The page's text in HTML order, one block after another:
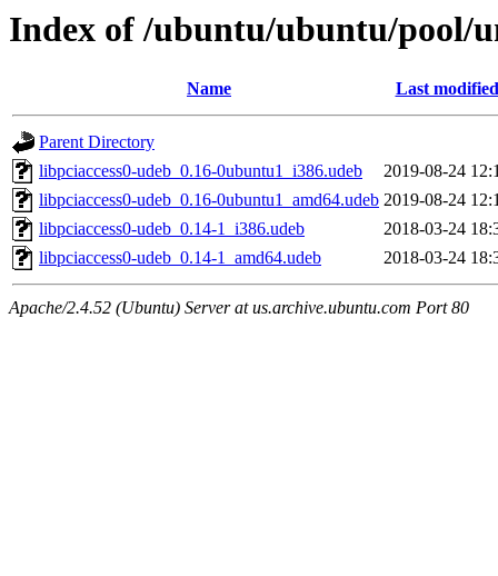
Index of /ubuntu/ubuntu/pool/
Name Last modified
Parent Directory
libpciaccess0-udeb_0.16-0ubuntu1_i386.udeb
2019-08-24
libpciaccess0-udeb_0.16-0ubuntu1_amd64.udeb 2019-08-24
libpciaccess0-udeb_0.14-1_i386.udeb
2018-03-24
libpciaccess0-udeb_0.14-1_amd64.udeb
2018-03-24
Apache/2.4.52 (Ubuntu) Server at us.archive.ubuntu.com Port 80